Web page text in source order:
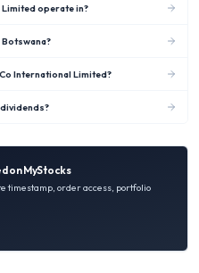
operate in?
Botswana?
International Limited?
on MyStocks
timestamp, order access, portfolio